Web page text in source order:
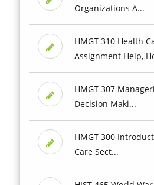
Organizations A...
HMGT 310 Health
Assignment Help,
HMGT 307
Decision Maki...
HMGT 300
Care Sect...